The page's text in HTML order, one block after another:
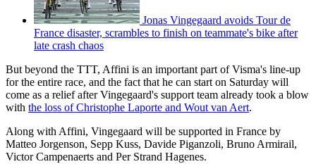
Jonas Vingegaard avoids Tour de
France disaster, scrambles to finish on teammate's bike after
late crash chaos
But beyond the TTT, Affini is an important part of Visma's line-up
for the entire race, and the fact that he can start on Saturday will
come as a relief after Vingegaard's support team already took a blow
with the loss of Christophe Laporte and Wout van Aert.
Along with Affini, Vingegaard will be supported in France by
Matteo Jorgenson, Sepp Kuss, Davide Piganzoli, Bruno Armirail,
Victor Campenaerts and Per Strand Hagenes.